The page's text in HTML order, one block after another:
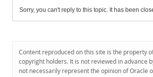
Sorry, you can't reply to this topic. It has been
Content reproduced on this site is the property
copyright holders. It is not reviewed in advance
not necessarily represent the opinion of Oracle